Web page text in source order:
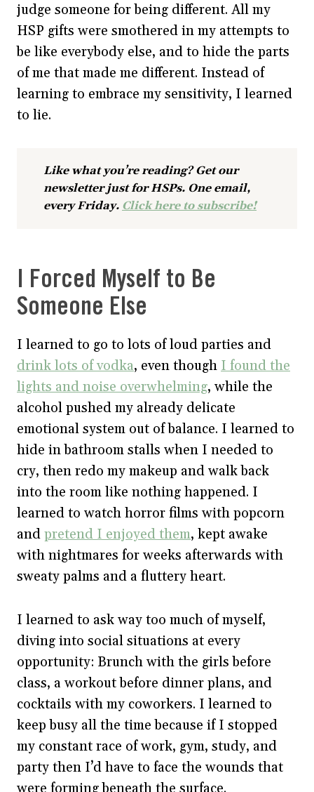
judge someone for being different. All my
HSP gifts were smothered in my attempts to
be like everybody else, and to hide the parts
of me that made me different. Instead of
learning to embrace my sensitivity, I learned
to lie.
Like what you’re reading? Get our
newsletter just for HSPs. One email,
every Friday. Click here to subscribe!
I Forced Myself to Be
Someone Else
I learned to go to lots of loud parties and
drink lots of vodka, even though I found the
lights and noise overwhelming, while the
alcohol pushed my already delicate
emotional system out of balance. I learned to
hide in bathroom stalls when I needed to
cry, then redo my makeup and walk back
into the room like nothing happened. I
learned to watch horror films with popcorn
and pretend I enjoyed them, kept awake
with nightmares for weeks afterwards with
sweaty palms and a fluttery heart.
I learned to ask way too much of myself,
diving into social situations at every
opportunity: Brunch with the girls before
class, a workout before dinner plans, and
cocktails with my coworkers. I learned to
keep busy all the time because if I stopped
my constant race of work, gym, study, and
party then I’d have to face the wounds that
were forming beneath the surface.